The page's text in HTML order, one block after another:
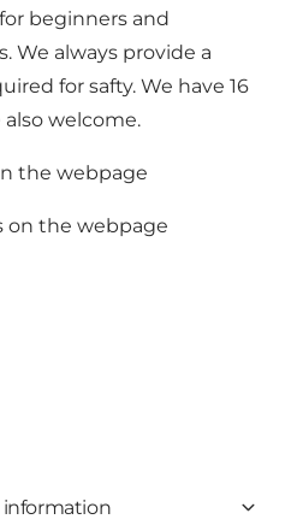
beginners and
We always provide a
for safty. We have 16
also welcome.
the webpage
on the webpage